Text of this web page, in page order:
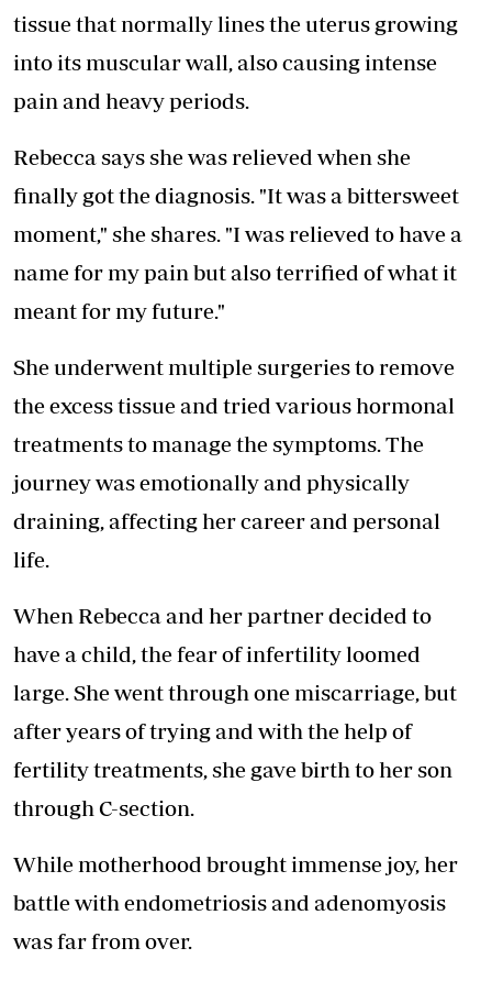
tissue that normally lines the uterus growing
into its muscular wall, also causing intense
pain and heavy periods.
Rebecca says she was relieved when she
finally got the diagnosis. "It was a bittersweet
moment," she shares. "I was relieved to have a
name for my pain but also terrified of what it
meant for my future."
She underwent multiple surgeries to remove
the excess tissue and tried various hormonal
treatments to manage the symptoms. The
journey was emotionally and physically
draining, affecting her career and personal
life.
When Rebecca and her partner decided to
have a child, the fear of infertility loomed
large. She went through one miscarriage, but
after years of trying and with the help of
fertility treatments, she gave birth to her son
through C-section.
While motherhood brought immense joy, her
battle with endometriosis and adenomyosis
was far from over.